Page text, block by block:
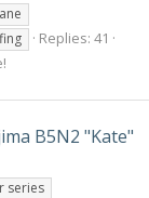
Replies: 41
B5N2 "Kate"
series